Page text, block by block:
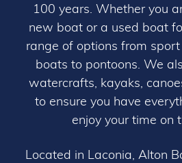
100 years. Whether you
new boat or a used boat
range of options from
boats to pontoons. We
watercrafts, kayaks,
to ensure you have
enjoy your time on
Located in Laconia, Alton